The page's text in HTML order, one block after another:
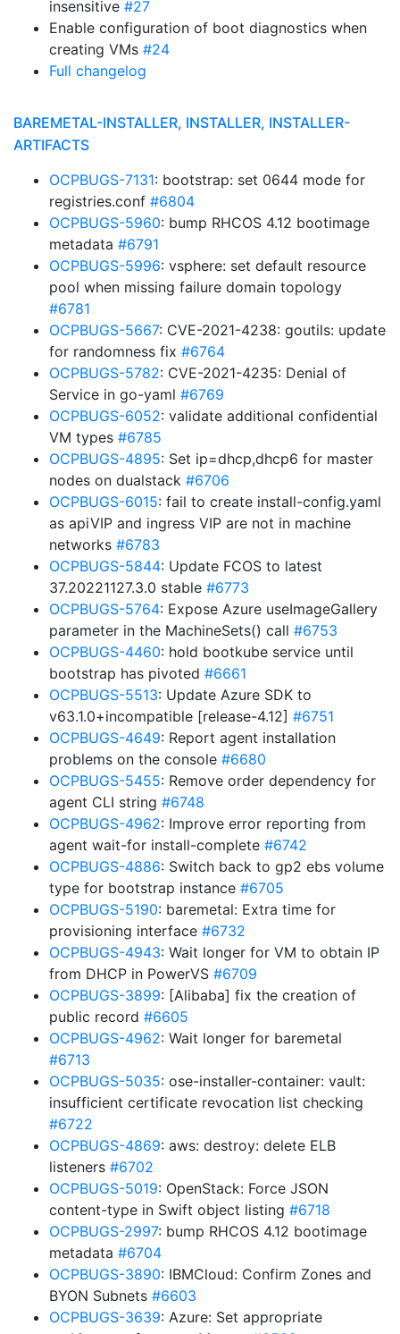
insensitive #27
Enable configuration of boot diagnostics when
creating VMs #24
Full changelog
BAREMETAL-INSTALLER, INSTALLER, INSTALLER-
ARTIFACTS
OCPBUGS-7131: bootstrap: set 0644 mode for
registries.conf #6804
OCPBUGS-5960: bump RHCOS 4.12 bootimage
metadata #6791
OCPBUGS-5996: vsphere: set default resource
pool when missing failure domain topology
#6781
OCPBUGS-5667: CVE-2021-4238: goutils: update
for randomness fix #6764
OCPBUGS-5782: CVE-2021-4235: Denial of
Service in go-yaml #6769
OCPBUGS-6052: validate additional confidential
VM types #6785
OCPBUGS-4895: Set ip=dhcp,dhcp6 for master
nodes on dualstack #6706
OCPBUGS-6015: fail to create install-config.yaml
as apiVIP and ingress VIP are not in machine
networks #6783
OCPBUGS-5844: Update FCOS to latest
37.20221127.3.0 stable #6773
OCPBUGS-5764: Expose Azure useImageGallery
parameter in the MachineSets() call #6753
OCPBUGS-4460: hold bootkube service until
bootstrap has pivoted #6661
OCPBUGS-5513: Update Azure SDK to
v63.1.0+incompatible [release-4.12] #6751
OCPBUGS-4649: Report agent installation
problems on the console #6680
OCPBUGS-5455: Remove order dependency for
agent CLI string #6748
OCPBUGS-4962: Improve error reporting from
agent wait-for install-complete #6742
OCPBUGS-4886: Switch back to gp2 ebs volume
type for bootstrap instance #6705
OCPBUGS-5190: baremetal: Extra time for
provisioning interface #6732
OCPBUGS-4943: Wait longer for VM to obtain IP
from DHCP in PowerVS #6709
OCPBUGS-3899: [Alibaba] fix the creation of
public record #6605
OCPBUGS-4962: Wait longer for baremetal
#6713
OCPBUGS-5035: ose-installer-container: vault:
insufficient certificate revocation list checking
#6722
OCPBUGS-4869: aws: destroy: delete ELB
listeners #6702
OCPBUGS-5019: OpenStack: Force JSON
content-type in Swift object listing #6718
OCPBUGS-2997: bump RHCOS 4.12 bootimage
metadata #6704
OCPBUGS-3890: IBMCloud: Confirm Zones and
BYON Subnets #6603
OCPBUGS-3639: Azure: Set appropriate